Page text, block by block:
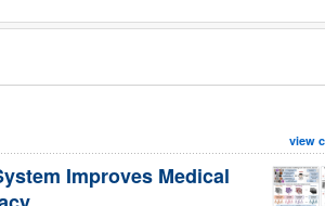
view
Improves Medical